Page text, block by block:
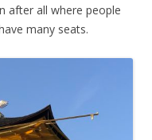
after all where people
many seats.